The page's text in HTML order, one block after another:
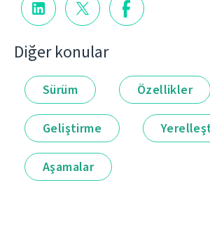
Diğer konular
Sürüm Özellikler
Geliştirme
Aşamalar